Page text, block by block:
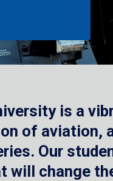
is a
of aviation,
Our
will change